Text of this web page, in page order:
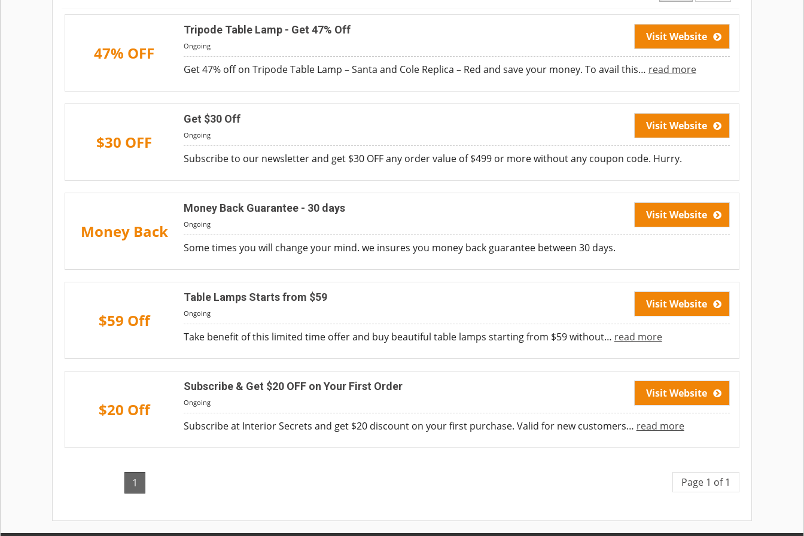
47% OFF
Visit Website
Tripode Table Lamp - Get 47% Off
Ongoing
Get 47% off on Tripode Table Lamp – Santa and Cole Replica – Red and save your money. To avail this… read more
$30 OFF
Visit Website
Get $30 Off
Ongoing
Subscribe to our newsletter and get $30 OFF any order value of $499 or more without any coupon code. Hurry.
Money Back
Visit Website
Money Back Guarantee - 30 days
Ongoing
Some times you will change your mind. we insures you money back guarantee between 30 days.
$59 Off
Visit Website
Table Lamps Starts from $59
Ongoing
Take benefit of this limited time offer and buy beautiful table lamps starting from $59 without… read more
$20 Off
Visit Website
Subscribe & Get $20 OFF on Your First Order
Ongoing
Subscribe at Interior Secrets and get $20 discount on your first purchase. Valid for new customers… read more
1 Page 1 of 1